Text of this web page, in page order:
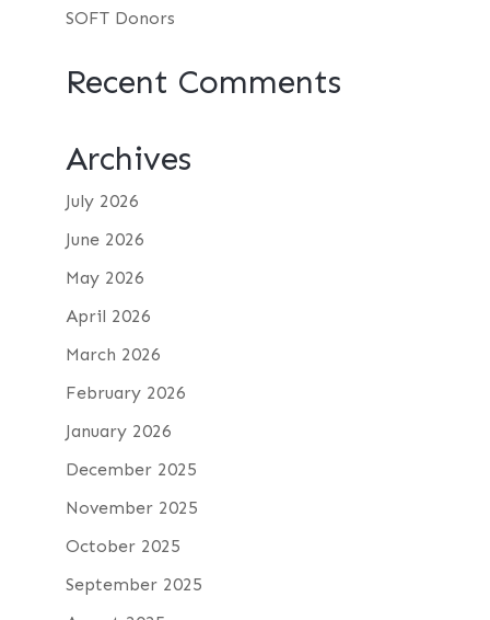
SOFT Donors
Recent Comments
Archives
July 2026
June 2026
May 2026
April 2026
March 2026
February 2026
January 2026
December 2025
November 2025
October 2025
September 2025